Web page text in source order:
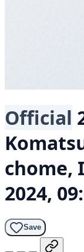
Official
chome,
2024,
Save